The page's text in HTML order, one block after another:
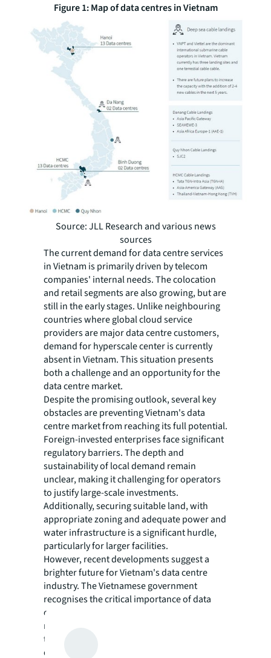
Figure 1: Map of data centres in Vietnam
Source: JLL Research and various news
sources
The current demand for data centre services
in Vietnam is primarily driven by telecom
companies' internal needs. The colocation
and retail segments are also growing, but are
still in the early stages. Unlike neighbouring
countries where global cloud service
providers are major data centre customers,
demand for hyperscale center is currently
absent in Vietnam. This situation presents
both a challenge and an opportunity for the
data centre market.
Despite the promising outlook, several key
obstacles are preventing Vietnam's data
centre market from reaching its full potential.
Foreign-invested enterprises face significant
regulatory barriers. The depth and
sustainability of local demand remain
unclear, making it challenging for operators
to justify large-scale investments.
Additionally, securing suitable land, with
appropriate zoning and adequate power and
water infrastructure is a significant hurdle,
particularly for larger facilities.
However, recent developments suggest a
brighter future for Vietnam's data centre
industry. The Vietnamese government
recognises the critical importance of data
centres for the country's digital future. The
new Telecommunications Law 2023, which
took effect in 2024, specifically addresses
data centre and cloud computing services.